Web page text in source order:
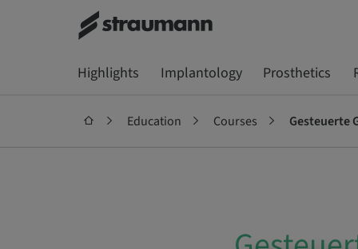
Highlights Implantology Prosthetics
Education Courses Gesteuerte